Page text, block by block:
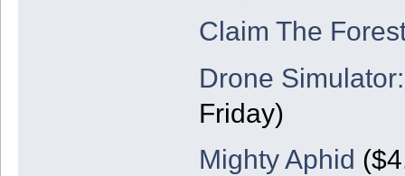
Claim The
Drone
Friday)
Mighty Aphid